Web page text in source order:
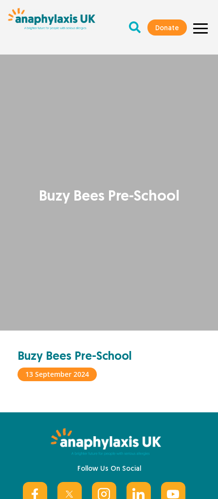
Donate
Buzy Bees Pre-School
Buzy Bees Pre-School
13 September 2024
Follow Us On Social